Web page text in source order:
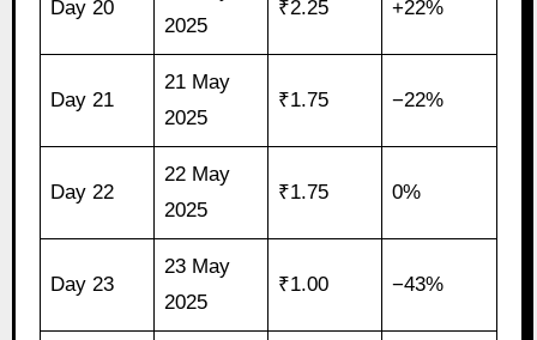
Day 20
2025
₹2.25 +22%
Day 21
21 May
2025
₹1.75 −22%
Day 22
22 May
2025
₹1.75 0%
Day 23
23 May
2025
₹1.00 −43%